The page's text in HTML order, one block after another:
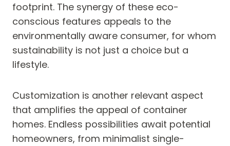
footprint. The synergy of these eco-
conscious features appeals to the
environmentally aware consumer, for whom
sustainability is not just a choice but a
lifestyle.
Customization is another relevant aspect
that amplifies the appeal of container
homes. Endless possibilities await potential
homeowners, from minimalist single-